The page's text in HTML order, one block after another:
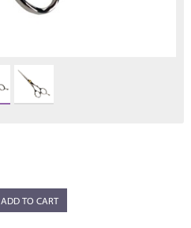
ADD TO CART